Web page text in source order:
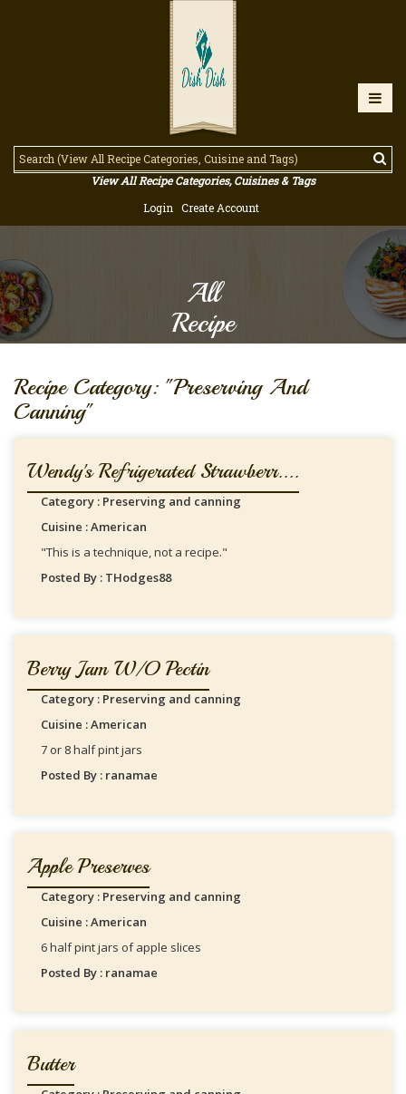
View All Recipe Categories, Cuisines & Tags
Login
Create Account
All
Recipe
Recipe Category: "Preserving And
Canning"
Wendy's Refrigerated Strawberr....
Category : Preserving and canning
Cuisine : American
"This is a technique, not a recipe."
Posted By : THodges88
Berry Jam W/o Pectin
Category : Preserving and canning
Cuisine : American
7 or 8 half pint jars
Posted By : ranamae
Apple Preserves
Category : Preserving and canning
Cuisine : American
6 half pint jars of apple slices
Posted By : ranamae
Butter